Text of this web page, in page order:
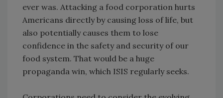
ever was. Attacking a food corporation hurts
Americans directly by causing loss of life, but
also potentially causes them to lose
confidence in the safety and security of our
food system. That would be a huge
propaganda win, which ISIS regularly seeks.